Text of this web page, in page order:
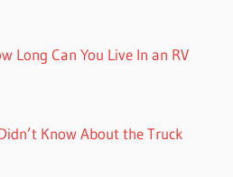
Long Can You Live In an RV
Know About the Truck